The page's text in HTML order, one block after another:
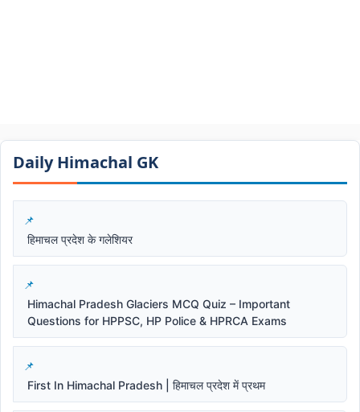
Daily Himachal GK​​
हिमाचल प्रदेश के गलेशियर
Himachal Pradesh Glaciers MCQ Quiz – Important
Questions for HPPSC, HP Police & HPRCA Exams
First In Himachal Pradesh | हिमाचल प्रदेश में प्रथम